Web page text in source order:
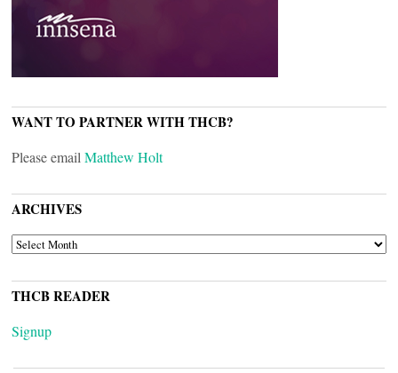
WANT TO PARTNER WITH THCB?
Please email Matthew Holt
ARCHIVES
ARCHIVES
THCB READER
Signup